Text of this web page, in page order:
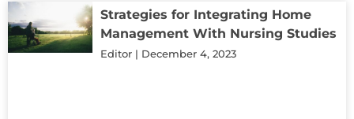
Strategies for Integrating Home
Management With Nursing Studies
Editor December 4, 2023